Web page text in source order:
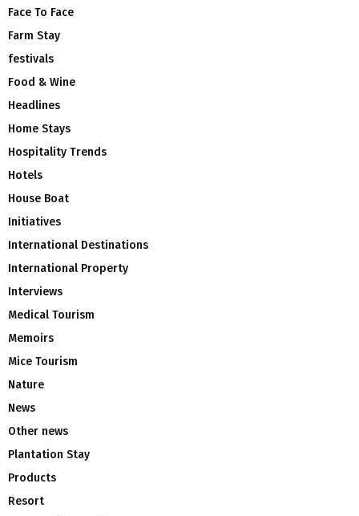
Face To Face
Farm Stay
festivals
Food & Wine
Headlines
Home Stays
Hospitality Trends
Hotels
House Boat
Initiatives
International Destinations
International Property
Interviews
Medical Tourism
Memoirs
Mice Tourism
Nature
News
Other news
Plantation Stay
Products
Resort